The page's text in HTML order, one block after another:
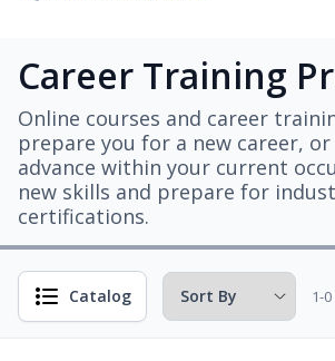
Career Training
Online courses and career
prepare you for a new career,
advance within your current
new skills and prepare for
certifications.
Catalog 1-